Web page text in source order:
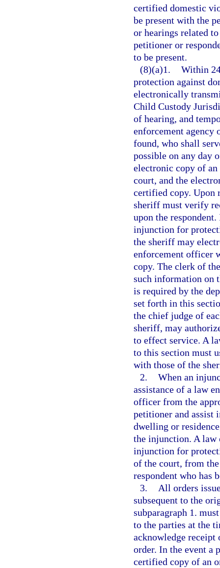
certified domestic
be present with the
or hearings related
petitioner or
to be present.
(8)(a)1. Within
protection against
electronically
Child Custody
of hearing, and
enforcement agency
found, who shall
possible on any day
electronic copy of
court, and the
certified copy. Upon
sheriff must verify
upon the
injunction for
the sheriff may
enforcement officer
copy. The clerk of
such information on
is required by the
set forth in this
the chief judge of
sheriff, may
to effect service. A
to this section must
with those of the
2. When an
assistance of a law
officer from the
petitioner and assist
dwelling or
the injunction. A law
injunction for
of the court, from
respondent who has
3.
All orders
subsequent to the
subparagraph 1.
to the parties at the
acknowledge
order. In the event a
certified copy of an